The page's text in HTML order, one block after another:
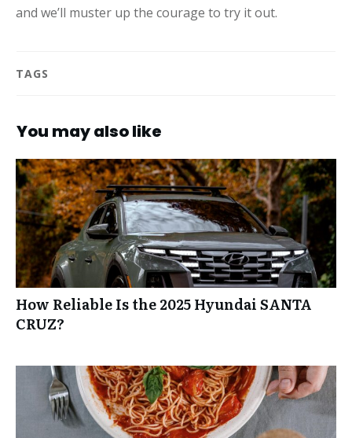
and we’ll muster up the courage to try it out.
TAGS
You may also like
How Reliable Is the 2025 Hyundai SANTA
CRUZ?